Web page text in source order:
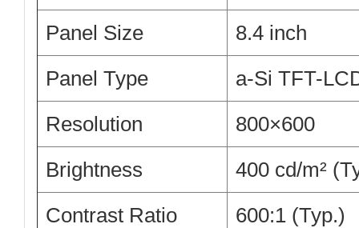
Panel Size
8.4 inch
Panel Type
a-Si TFT-
Resolution
800×600
Brightness
400 cd/m²
Contrast Ratio
600:1 (Typ.)